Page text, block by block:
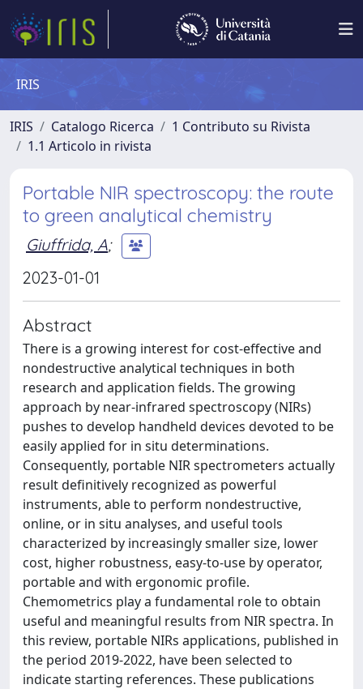
IRIS
IRIS Catalogo Ricerca
1 Contributo su Rivista
1.1 Articolo in rivista
Portable NIR spectroscopy: the route
to green analytical chemistry
Giuffrida, A;
2023-01-01
Abstract
There is a growing interest for cost-effective and
nondestructive analytical techniques in both
research and application fields. The growing
approach by near-infrared spectroscopy (NIRs)
pushes to develop handheld devices devoted to be
easily applied for in situ determinations.
Consequently, portable NIR spectrometers actually
result definitively recognized as powerful
instruments, able to perform nondestructive,
online, or in situ analyses, and useful tools
characterized by increasingly smaller size, lower
cost, higher robustness, easy-to-use by operator,
portable and with ergonomic profile.
Chemometrics play a fundamental role to obtain
useful and meaningful results from NIR spectra. In
this review, portable NIRs applications, published in
the period 2019-2022, have been selected to
indicate starting references. These publications